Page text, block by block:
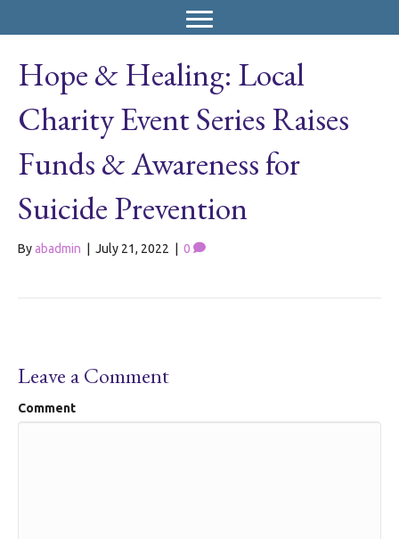
Hope & Healing: Local
Charity Event Series Raises
Funds & Awareness for
Suicide Prevention
Byabadmin July 21, 2022 0
Leave a Comment
Comment